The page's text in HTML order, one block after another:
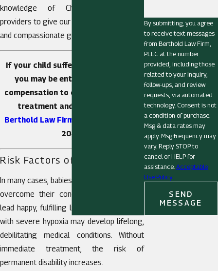
knowledge of Charleston’s medical
providers to give our clients clear answers
and compassionate guidance.
If your child suffered from hypoxia,
you may be entitled to receive
compensation to cover the costs of
treatment and recovery.
Berthold Law Firm, PLLC
2040
Risk Factors of Hypoxia
In many cases, babies with mild hypoxia can
overcome their condition and go on to
lead happy, fulfilling lives. However, babies
with severe hypoxia may develop lifelong,
debilitating medical conditions. Without
immediate treatment, the risk of
permanent disability increases.
By submitting, you agree
to receive text messages
from Berthold Law Firm,
PLLC at the number
provided, including those
related to your inquiry,
follow-ups, and review
requests, via automated
technology. Consent is not
a condition of purchase.
Msg & data rates may
apply. Msg frequency may
vary. Reply STOP to
cancel or HELP for
assistance.Acceptable
Use Policy
SEND
MESSAGE